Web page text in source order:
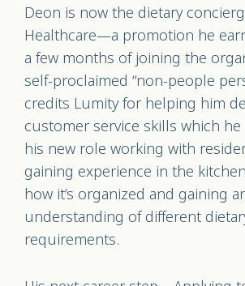
Deon is now the dietary
Healthcare—a promotion he
a few months of joining the
self-proclaimed “non-people
credits Lumity for helping him
customer service skills which
his new role working with
gaining experience in the
how it’s organized and gaining
understanding of different
requirements.